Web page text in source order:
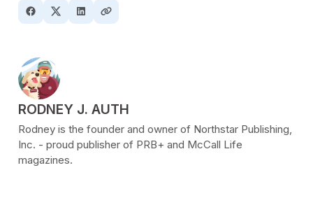
POSTED BY
RODNEY J. AUTH
Rodney is the founder and owner of Northstar Publishing,
Inc. - proud publisher of PRB+ and McCall Life
magazines.